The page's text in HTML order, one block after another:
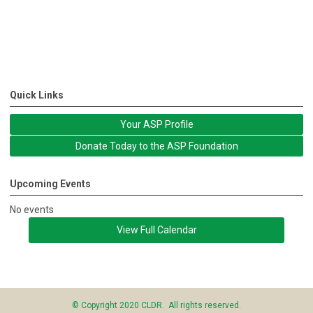
Quick Links
Your ASP Profile
Donate Today to the ASP Foundation
Upcoming Events
No events
View Full Calendar
© Copyright 2020 CLDR. All rights reserved.